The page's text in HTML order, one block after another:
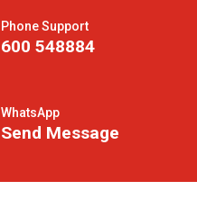
Phone Support
600 548884
WhatsApp
Send Message